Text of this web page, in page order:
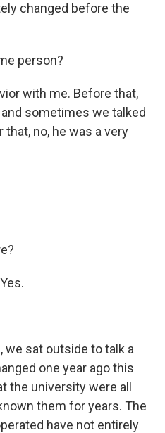
changed before the
person?
with me. Before that,
sometimes we talked
no, he was a very
we sat outside to talk a
one year ago this
the university were all
them for years. The
have not entirely